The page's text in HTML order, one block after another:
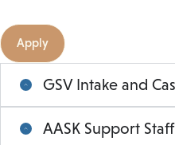
Apply
GSV Intake and
AASK Support